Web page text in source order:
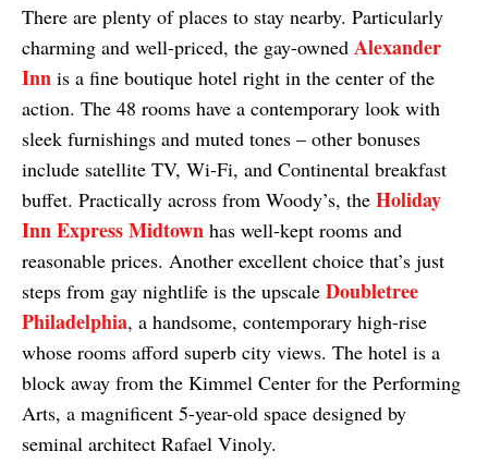
There are plenty of places to stay nearby. Particularly
charming and well-priced, the gay-owned Alexander
Inn is a fine boutique hotel right in the center of the
action. The 48 rooms have a contemporary look with
sleek furnishings and muted tones – other bonuses
include satellite TV, Wi-Fi, and Continental breakfast
buffet. Practically across from Woody’s, the Holiday
Inn Express Midtown has well-kept rooms and
reasonable prices. Another excellent choice that’s just
steps from gay nightlife is the upscale Doubletree
Philadelphia, a handsome, contemporary high-rise
whose rooms afford superb city views. The hotel is a
block away from the Kimmel Center for the Performing
Arts, a magnificent 5-year-old space designed by
seminal architect Rafael Vinoly.